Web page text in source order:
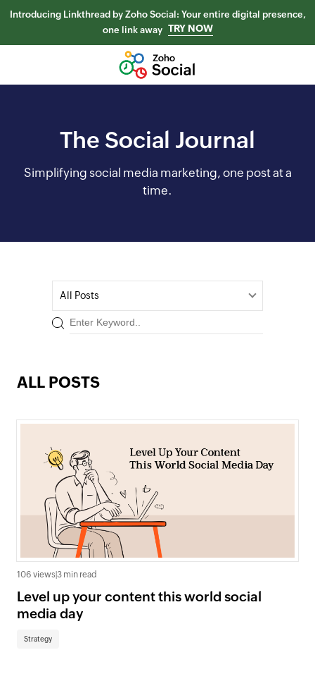
Introducing Linkthread by Zoho Social: Your entire digital presence,
one link away TRY NOW
The Social Journal
Simplifying social media marketing, one post at a
time.
All Posts
ALL POSTS
106 views 3 min read
Level up your content this world social
media day
Strategy